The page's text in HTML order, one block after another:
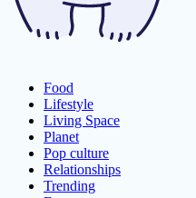
Food
Lifestyle
Living Space
Planet
Pop culture
Relationships
Trending